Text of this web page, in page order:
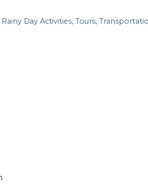
Rainy Day Activities Tours